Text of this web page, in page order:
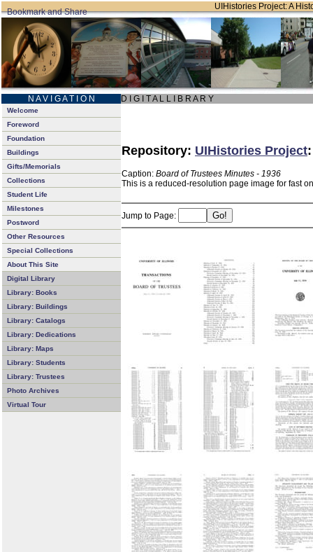
UIHistories Project: A
N A V I G A T I O N D I G I T A L L I B R A R Y
Welcome
Foreword
Foundation
Buildings
Gifts/Memorials
Collections
Student Life
Milestones
Postword
Other Resources
Special Collections
About This Site
Digital Library
Library: Books
Library: Buildings
Library: Catalogs
Library: Dedications
Library: Maps
Library: Students
Library: Trustees
Photo Archives
Virtual Tour
Repository: UIHistories Project
Caption: Board of Trustees Minutes - 1936
This is a reduced-resolution page image for fast
Jump to Page: